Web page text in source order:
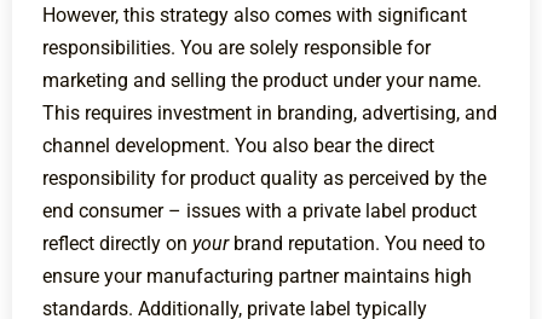
However, this strategy also comes with significant
responsibilities. You are solely responsible for
marketing and selling the product under your name.
This requires investment in branding, advertising, and
channel development. You also bear the direct
responsibility for product quality as perceived by the
end consumer – issues with a private label product
reflect directly on yourbrand reputation. You need to
ensure your manufacturing partner maintains high
standards. Additionally, private label typically